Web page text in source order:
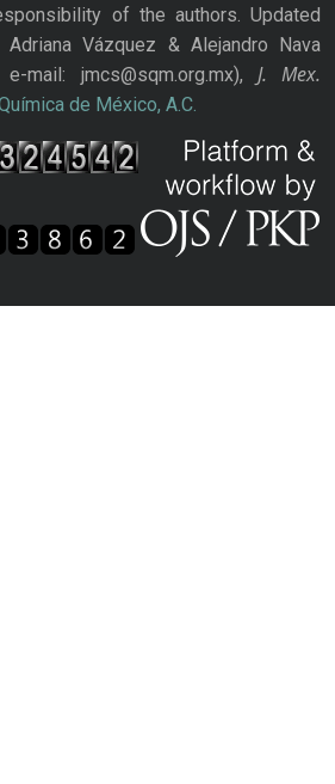
of the authors. Updated
Vázquez & Alejandro Nava
mail: jmcs@sqm.org.mx), J. Mex.
de México, A.C.